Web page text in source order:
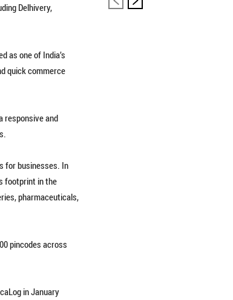
Delhivery,
as one of India’s
quick commerce
responsive and
for businesses. In
footprint in the
pharmaceuticals,
pincodes across
in January